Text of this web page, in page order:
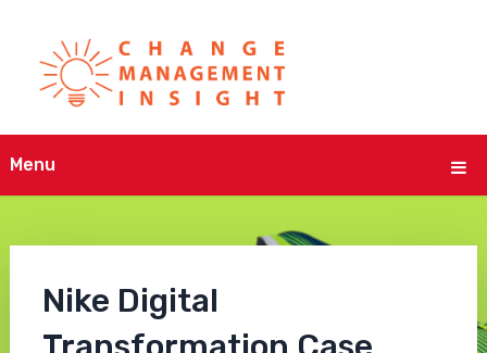
Menu
Nike Digital